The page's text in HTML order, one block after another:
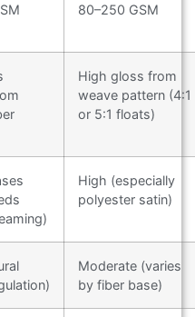
80–250 GSM
High gloss from
weave pattern (4:1
or 5:1 floats)
High (especially
polyester satin)
Moderate (varies
by fiber base)